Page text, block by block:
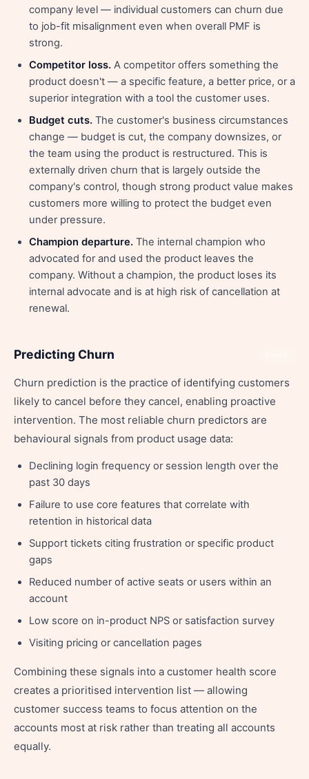
company level — individual customers can churn due
to job-fit misalignment even when overall PMF is
strong.
Competitor loss. A competitor offers something the
product doesn't — a specific feature, a better price, or a
superior integration with a tool the customer uses.
Budget cuts. The customer's business circumstances
change — budget is cut, the company downsizes, or
the team using the product is restructured. This is
externally driven churn that is largely outside the
company's control, though strong product value makes
customers more willing to protect the budget even
under pressure.
Champion departure. The internal champion who
advocated for and used the product leaves the
company. Without a champion, the product loses its
internal advocate and is at high risk of cancellation at
renewal.
Predicting Churn
Churn prediction is the practice of identifying customers
likely to cancel before they cancel, enabling proactive
intervention. The most reliable churn predictors are
behavioural signals from product usage data:
Declining login frequency or session length over the
past 30 days
Failure to use core features that correlate with
retention in historical data
Support tickets citing frustration or specific product
gaps
Reduced number of active seats or users within an
account
Low score on in-product NPS or satisfaction survey
Visiting pricing or cancellation pages
Combining these signals into a customer health score
creates a prioritised intervention list — allowing
customer success teams to focus attention on the
accounts most at risk rather than treating all accounts
equally.